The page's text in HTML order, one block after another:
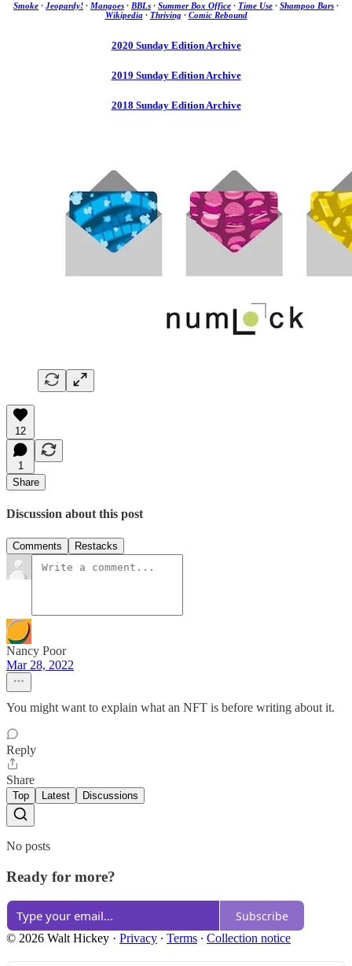
Smoke · Jeopardy! · Mangoes · BBLs · Summer Box Office · Time Use · Shampoo Bars ·
Wikipedia· Thriving· Comic Rebound
2020 Sunday Edition Archive
2019 Sunday Edition Archive
2018 Sunday Edition Archive
12
1
Share
Discussion about this post
Comments Restacks
Nancy Poor
Mar 28, 2022
You might want to explain what an NFT is before writing about it.
Reply
Share
Top Latest Discussions
No posts
Ready for more?
Subscribe
© 2026 Walt Hickey · Privacy ∙ Terms ∙ Collection notice